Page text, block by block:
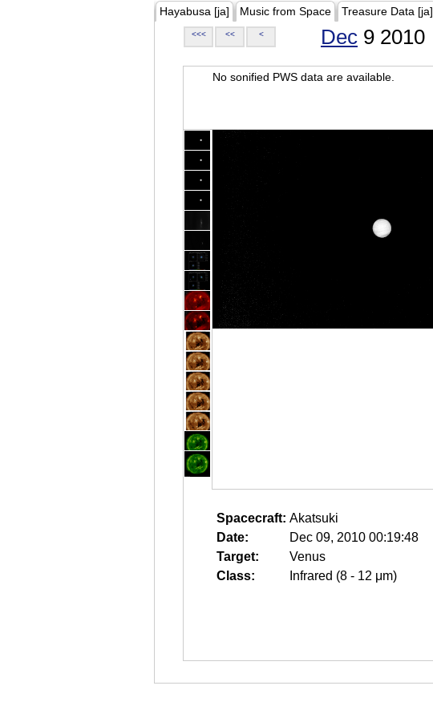
Hayabusa [ja] Music from Space Treasure Data [ja]
<<< << < Dec 9 2010
No sonified PWS data are available.
Spacecraft: Akatsuki
Date:
Dec 09, 2010 00:19:48
Target:
Venus
Class:
Infrared (8 - 12 μm)